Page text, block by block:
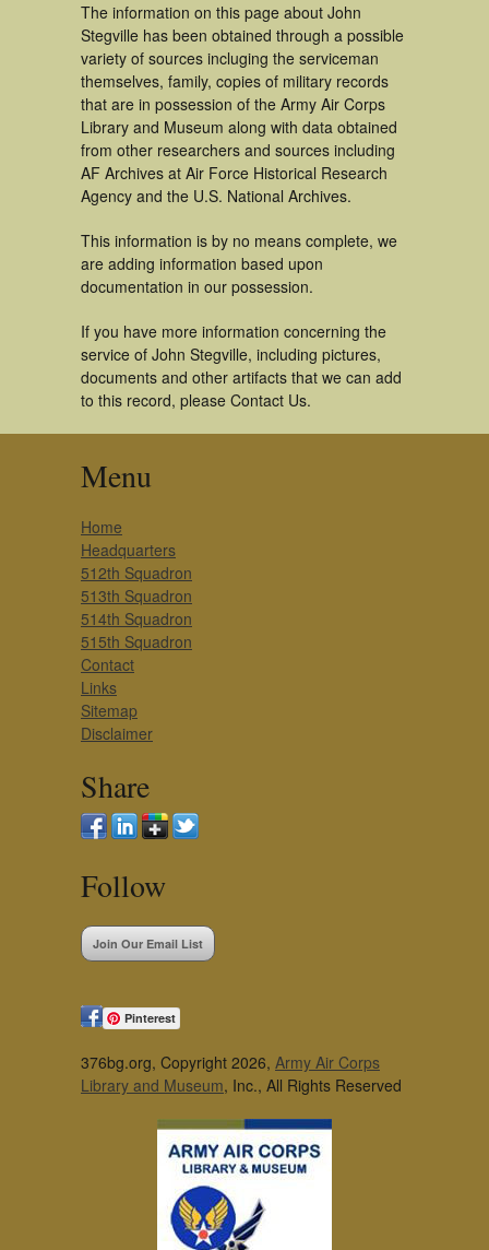
The information on this page about John
Stegville has been obtained through a possible
variety of sources incluging the serviceman
themselves, family, copies of military records
that are in possession of the Army Air Corps
Library and Museum along with data obtained
from other researchers and sources including
AF Archives at Air Force Historical Research
Agency and the U.S. National Archives.
This information is by no means complete, we
are adding information based upon
documentation in our possession.
If you have more information concerning the
service of John Stegville, including pictures,
documents and other artifacts that we can add
to this record, please Contact Us.
Menu
Home
Headquarters
512th Squadron
513th Squadron
514th Squadron
515th Squadron
Contact
Links
Sitemap
Disclaimer
Share
Follow
Join Our Email List
Pinterest
376bg.org, Copyright 2026, Army Air Corps
Library and Museum, Inc., All Rights Reserved